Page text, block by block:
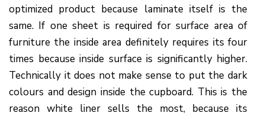
optimized product because laminate itself is the
same. If one sheet is required for surface area of
furniture the inside area definitely requires its four
times because inside surface is significantly higher.
Technically it does not make sense to put the dark
colours and design inside the cupboard. This is the
reason white liner sells the most, because its